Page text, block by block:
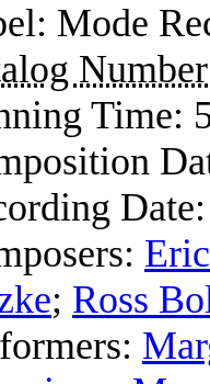
Mode
Time:
Date:
; Ross